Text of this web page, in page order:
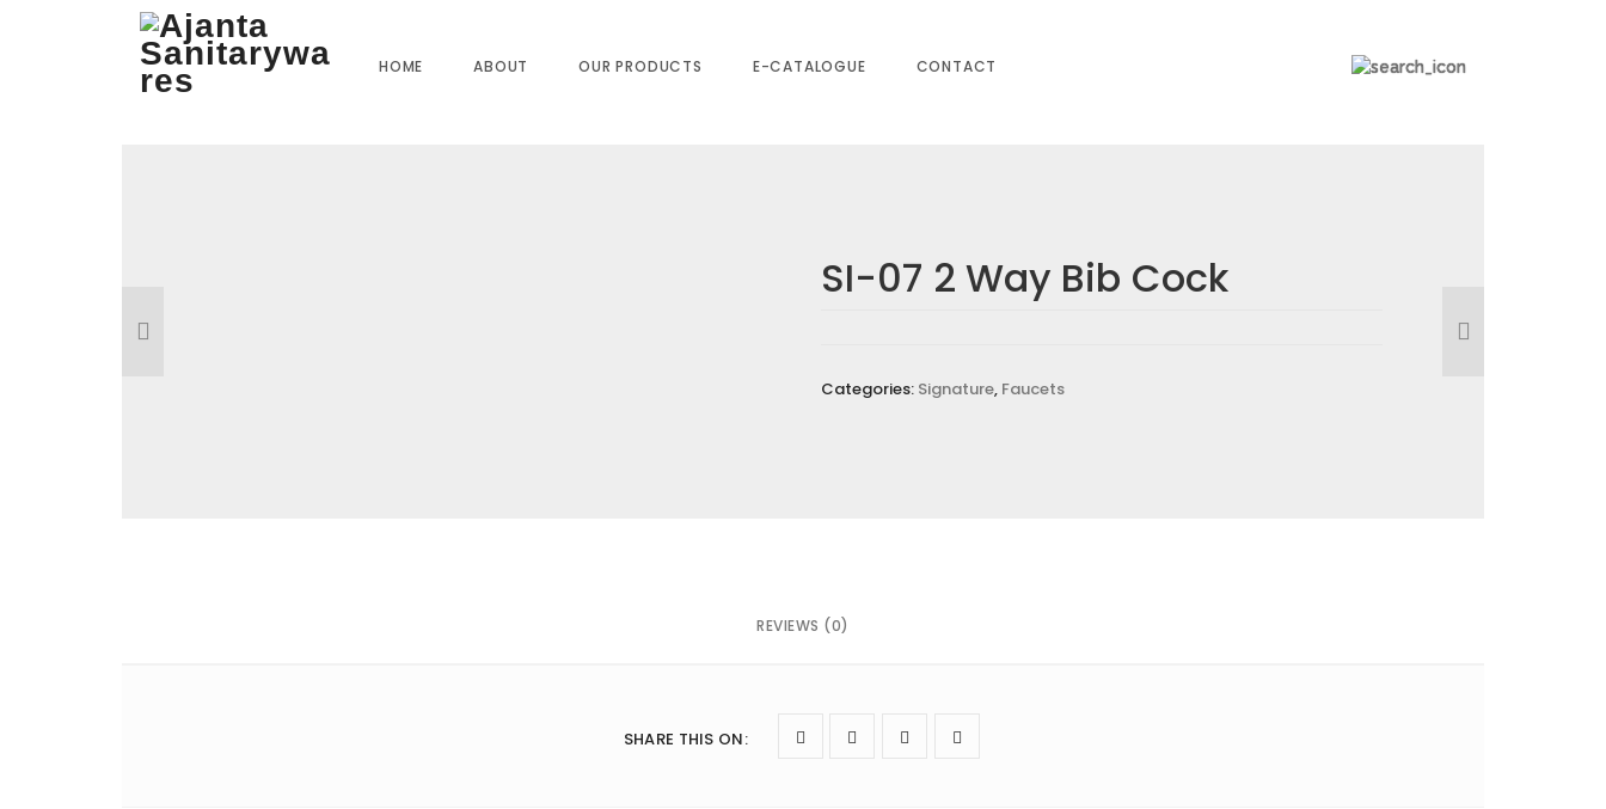
Our Products SI-07 2 Way Bib Cock
HOME ABOUT OUR PRODUCTS E-CATALOGUE CONTACT
SI-07 2 Way Bib Cock
Categories: Signature, Faucets
REVIEWS (0)
BE THE FIRST TO REVIEW “SI-07 2 WAY BIB COCK”
SHARE THIS ON: